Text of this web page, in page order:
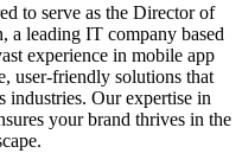
to serve as the Director of
a leading IT company based
experience in mobile app
user-friendly solutions that
industries. Our expertise in
your brand thrives in the